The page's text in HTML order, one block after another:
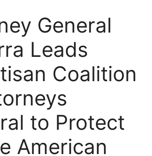
General
Leads
Coalition
to Protect
American